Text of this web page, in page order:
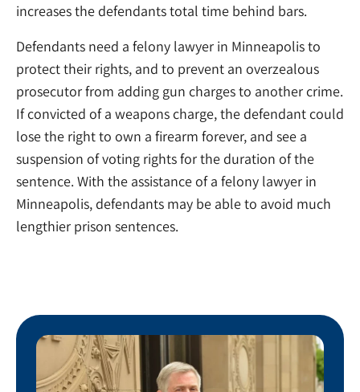
increases the defendants total time behind bars.
Defendants need a felony lawyer in Minneapolis to
protect their rights, and to prevent an overzealous
prosecutor from adding gun charges to another crime.
If convicted of a weapons charge, the defendant could
lose the right to own a firearm forever, and see a
suspension of voting rights for the duration of the
sentence. With the assistance of a felony lawyer in
Minneapolis, defendants may be able to avoid much
lengthier prison sentences.